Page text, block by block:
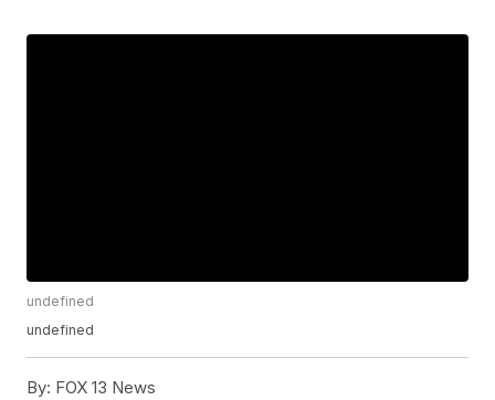
undefined
undefined
By: FOX 13 News